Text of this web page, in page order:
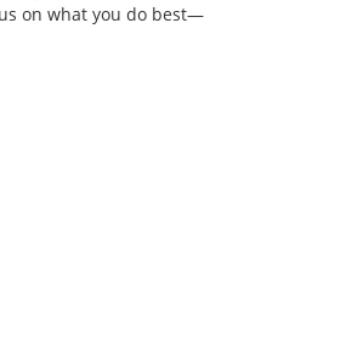
on what you do best—